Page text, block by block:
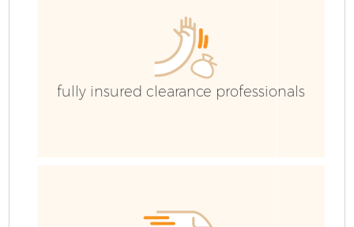
fully insured clearance professionals